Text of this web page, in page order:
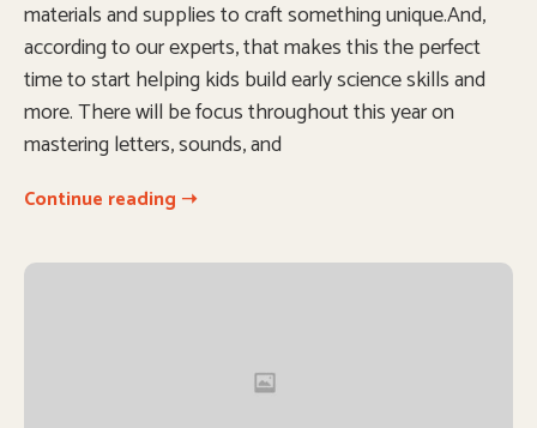
materials and supplies to craft something unique.And,
according to our experts, that makes this the perfect
time to start helping kids build early science skills and
more. There will be focus throughout this year on
mastering letters, sounds, and
Continue reading ➝